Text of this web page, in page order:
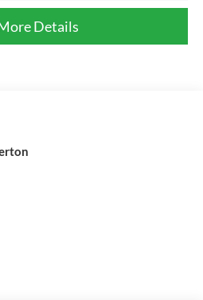
Details